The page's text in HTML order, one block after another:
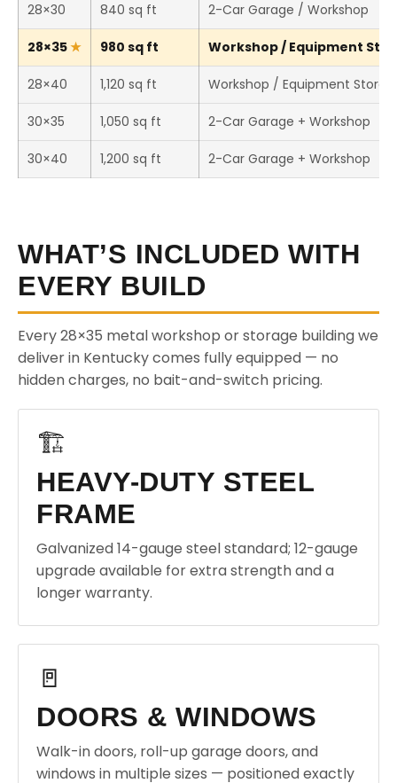
28×30 840 sq ft 2-Car Garage / Workshop
28×35 980 sq ft Workshop / Equipment
28×40 1,120 sq ft Workshop / Equipment
30×35 1,050 sq ft 2-Car Garage + Workshop
30×40 1,200 sq ft 2-Car Garage + Workshop
WHAT’S INCLUDED WITH
EVERY BUILD
Every 28×35 metal workshop or storage building we
deliver in Kentucky comes fully equipped — no
hidden charges, no bait-and-switch pricing.
🏗️
HEAVY-DUTY STEEL
FRAME
Galvanized 14-gauge steel standard; 12-gauge
upgrade available for extra strength and a
longer warranty.
🚪
DOORS & WINDOWS
Walk-in doors, roll-up garage doors, and
windows in multiple sizes — positioned exactly